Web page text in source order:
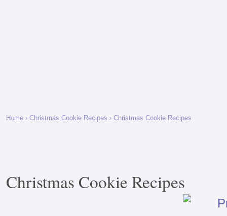
Home › Christmas Cookie Recipes › Christmas Cookie Recipes
Christmas Cookie Recipes